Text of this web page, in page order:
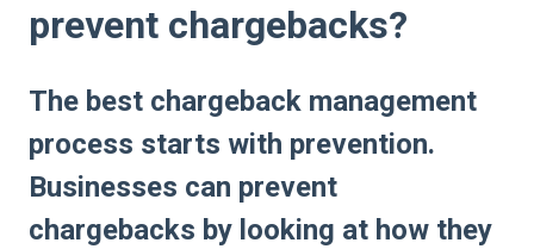
prevent chargebacks?
The best chargeback management
process starts with prevention.
Businesses can prevent
chargebacks by looking at how they